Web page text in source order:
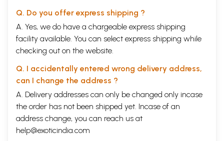
Q. Do you offer express shipping ?
A. Yes, we do have a chargeable express shipping
facility available. You can select express shipping while
checking out on the website.
Q. I accidentally entered wrong delivery address,
can I change the address ?
A. Delivery addresses can only be changed only incase
the order has not been shipped yet. Incase of an
address change, you can reach us at
help@exoticindia.com